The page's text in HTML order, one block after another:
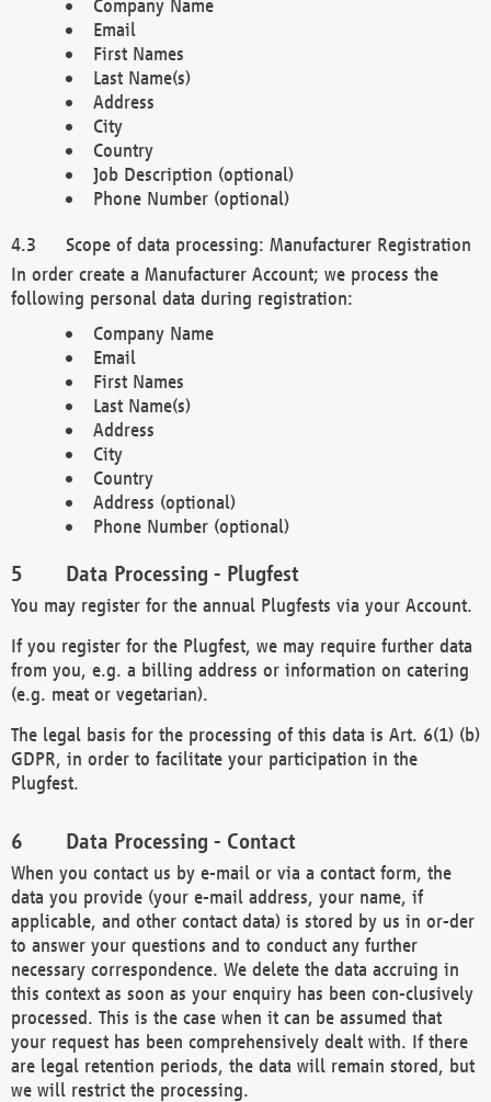
Company Name
Email
First Names
Last Name(s)
Address
City
Country
Job Description (optional)
Phone Number (optional)
Scope of data processing: Manufacturer Registration
In order create a Manufacturer Account; we process the
following personal data during registration:
Company Name
Email
First Names
Last Name(s)
Address
City
Country
Address (optional)
Phone Number (optional)
Data Processing - Plugfest
You may register for the annual Plugfests via your Account.
If you register for the Plugfest, we may require further data
from you, e.g. a billing address or information on catering
(e.g. meat or vegetarian).
The legal basis for the processing of this data is Art. 6(1) (b)
GDPR, in order to facilitate your participation in the
Plugfest.
Data Processing - Contact
When you contact us by e-mail or via a contact form, the
data you provide (your e-mail address, your name, if
applicable, and other contact data) is stored by us in or-der
to answer your questions and to conduct any further
necessary correspondence. We delete the data accruing in
this context as soon as your enquiry has been con-clusively
processed. This is the case when it can be assumed that
your request has been comprehensively dealt with. If there
are legal retention periods, the data will remain stored, but
we will restrict the processing.